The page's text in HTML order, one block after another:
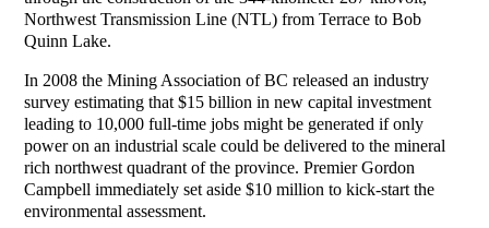
Northwest Transmission Line (NTL) from Terrace to Bob
Quinn Lake.
In 2008 the Mining Association of BC released an industry
survey estimating that $15 billion in new capital investment
leading to 10,000 full-time jobs might be generated if only
power on an industrial scale could be delivered to the mineral
rich northwest quadrant of the province. Premier Gordon
Campbell immediately set aside $10 million to kick-start the
environmental assessment.